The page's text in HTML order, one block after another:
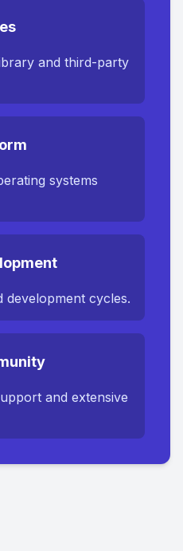
and third-party
systems
development cycles.
and extensive